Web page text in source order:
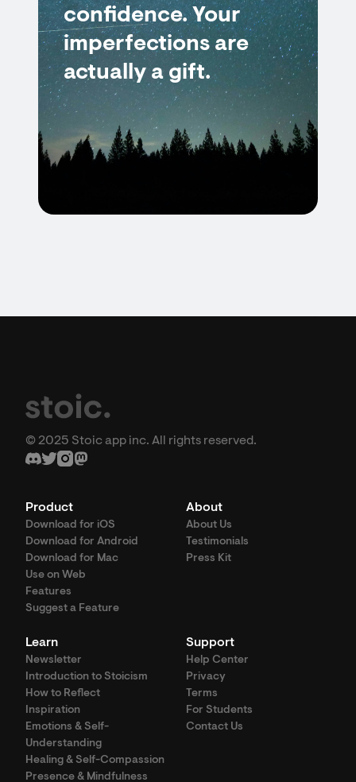
confidence. Your
imperfections are
actually a gift.
© 2025 Stoic app inc. All rights reserved.
Product
Download for iOS
Download for Android
Download for Mac
Use on Web
Features
Suggest a Feature
About
About Us
Testimonials
Press Kit
Learn
Newsletter
Introduction to Stoicism
How to Reflect
Inspiration
Emotions & Self-
Understanding
Healing & Self-Compassion
Presence & Mindfulness
Support
Help Center
Privacy
Terms
For Students
Contact Us